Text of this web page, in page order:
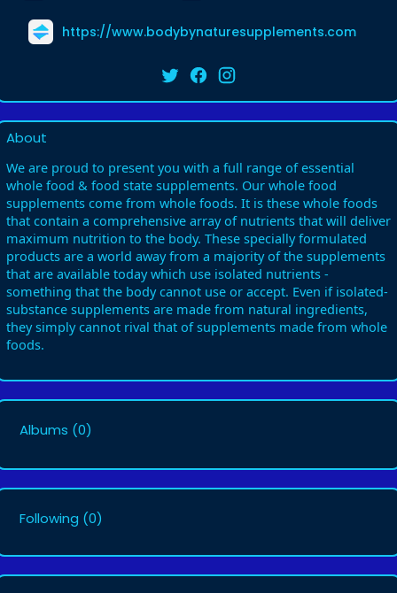
https://www.bodybynaturesupplements.com
About
We are proud to present you with a full range of essential
whole food & food state supplements. Our whole food
supplements come from whole foods. It is these whole foods
that contain a comprehensive array of nutrients that will deliver
maximum nutrition to the body. These specially formulated
products are a world away from a majority of the supplements
that are available today which use isolated nutrients -
something that the body cannot use or accept. Even if isolated-
substance supplements are made from natural ingredients,
they simply cannot rival that of supplements made from whole
foods.
Albums (0)
Following (0)